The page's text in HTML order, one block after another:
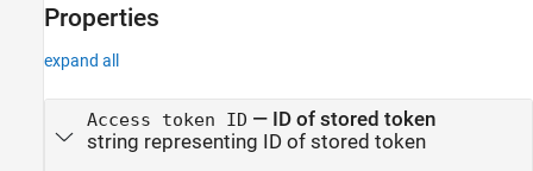
Properties
expand all
Access token ID — ID of stored token
string representing ID of stored token